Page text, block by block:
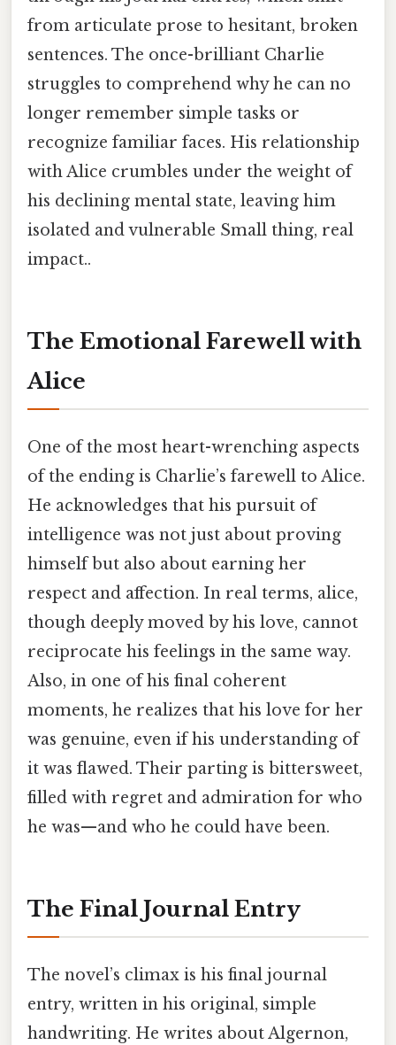
from articulate prose to hesitant, broken
sentences. The once-brilliant Charlie
struggles to comprehend why he can no
longer remember simple tasks or
recognize familiar faces. His relationship
with Alice crumbles under the weight of
his declining mental state, leaving him
isolated and vulnerable Small thing, real
impact..
The Emotional Farewell with
Alice
One of the most heart-wrenching aspects
of the ending is Charlie’s farewell to Alice.
He acknowledges that his pursuit of
intelligence was not just about proving
himself but also about earning her
respect and affection. In real terms, alice,
though deeply moved by his love, cannot
reciprocate his feelings in the same way.
Also, in one of his final coherent
moments, he realizes that his love for her
was genuine, even if his understanding of
it was flawed. Their parting is bittersweet,
filled with regret and admiration for who
he was—and who he could have been.
The Final Journal Entry
The novel’s climax is his final journal
entry, written in his original, simple
handwriting. He writes about Algernon,